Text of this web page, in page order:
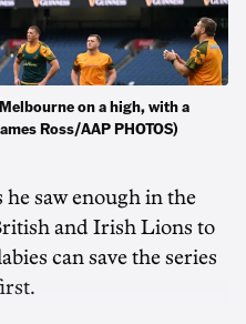
on a high, with a
Ross/AAP PHOTOS)
saw enough in the
and Irish Lions to
can save the series